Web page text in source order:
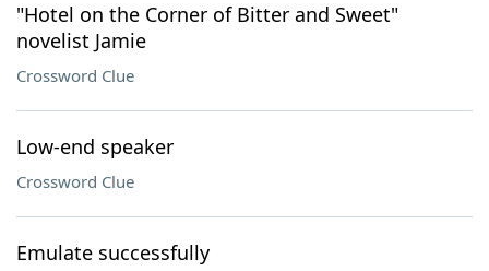
"Hotel on the Corner of Bitter and Sweet"
novelist Jamie
Crossword Clue
Low-end speaker
Crossword Clue
Emulate successfully